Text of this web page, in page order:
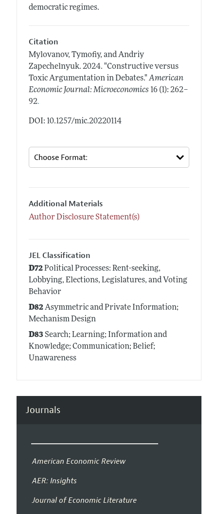
democratic regimes.
Citation
Mylovanov, Tymofiy, and Andriy
Zapechelnyuk. 2024. "Constructive versus
Toxic Argumentation in Debates." American
Economic Journal: Microeconomics 16 (1): 262–
92.
DOI: 10.1257/mic.20220114
Additional Materials
Author Disclosure Statement(s)
JEL Classification
D72Political Processes: Rent-seeking,
Lobbying, Elections, Legislatures, and Voting
Behavior
D82Asymmetric and Private Information;
Mechanism Design
D83Search; Learning; Information and
Knowledge; Communication; Belief;
Unawareness
Journals
American Economic Review
AER: Insights
Journal of Economic Literature